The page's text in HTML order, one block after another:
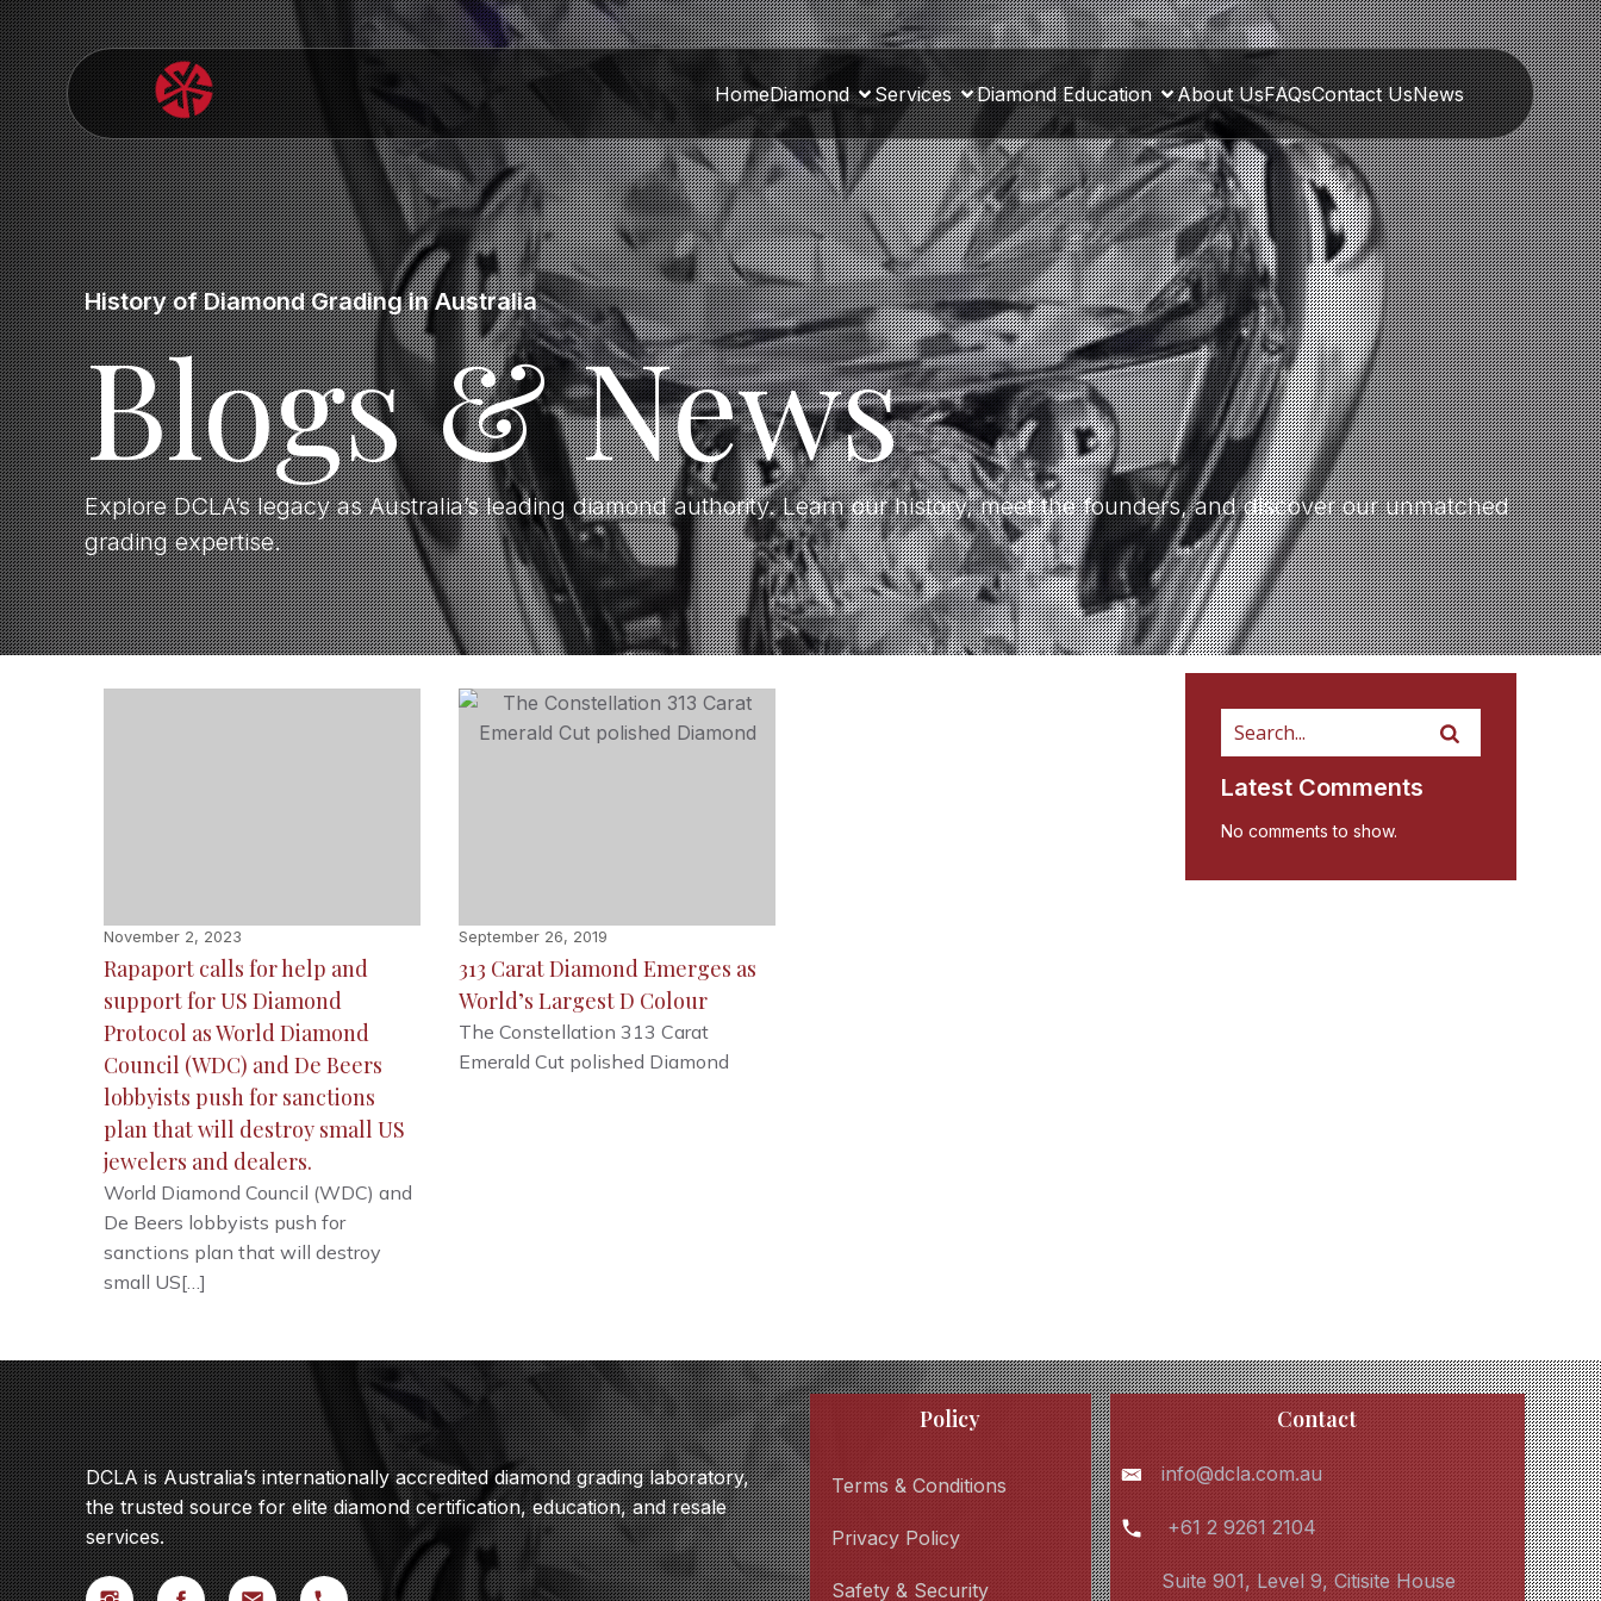
HomeDiamond Services Diamond Education About UsFAQsContact UsNews
History of Diamond Grading in Australia
Blogs & News
Explore DCLA’s legacy as Australia’s leading diamond authority. Learn our history, meet the founders, and discover our unmatched
grading expertise.
November 2, 2023
Rapaport calls for help and
support for US Diamond
Protocol as World Diamond
Council (WDC) and De Beers
lobbyists push for sanctions
plan that will destroy small US
jewelers and dealers.
World Diamond Council (WDC) and
De Beers lobbyists push for
sanctions plan that will destroy
small US[…]
September 26, 2019
313 Carat Diamond Emerges as
World’s Largest D Colour
The Constellation 313 Carat
Emerald Cut polished Diamond
Latest Comments
No comments to show.
DCLA is Australia’s internationally accredited diamond grading laboratory,
the trusted source for elite diamond certification, education, and resale
services.
Policy
Terms & Conditions
Privacy Policy
Safety & Security
Contact
info@dcla.com.au
+61 2 9261 2104
Suite 901, Level 9, Citisite House